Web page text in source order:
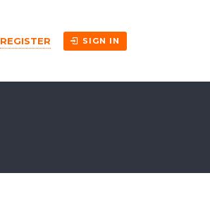
REGISTER SIGN IN